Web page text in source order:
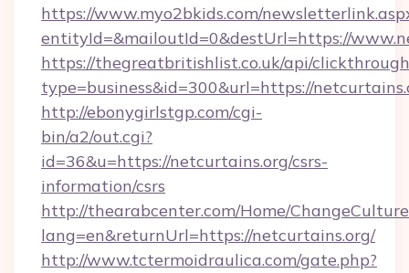
https://www.myo2bkids.com/
entityId=&mailoutId=0&destUrl=https://
https://thegreatbritishlist.co.uk/api/
type=business&id=300&url=https://
http://ebonygirlstgp.com/cgi-
bin/a2/out.cgi?
id=36&u=https://netcurtains.org/csrs-
information/csrs
http://thearabcenter.com/Home/
lang=en&returnUrl=https://netcurtains.org/
http://www.tctermoidraulica.com/gate.php?